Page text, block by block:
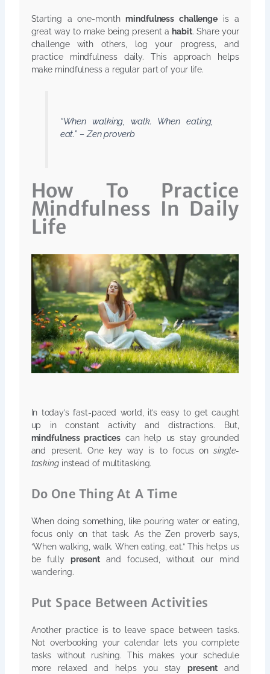
Starting a one-monthmindfulness challenge is a
great way to make being present a habit. Share your
challenge with others, log your progress, and
practice mindfulness daily. This approach helps
make mindfulness a regular part of your life.
“When walking, walk. When eating,
eat.” – Zen proverb
How To Practice
Mindfulness In Daily
Life
In today’s fast-paced world, it’s easy to get caught
up in constant activity and distractions. But,
mindfulness practices can help us stay grounded
and present. One key way is to focus onsingle-
taskinginstead of multitasking.
Do One Thing At A Time
When doing something, like pouring water or eating,
focus only on that task. As the Zen proverb says,
“When walking, walk. When eating, eat.” This helps us
be fully present and focused, without our mind
wandering.
Put Space Between Activities
Another practice is to leave space between tasks.
Not overbooking your calendar lets you complete
tasks without rushing. This makes your schedule
more relaxed and helps you staypresentand